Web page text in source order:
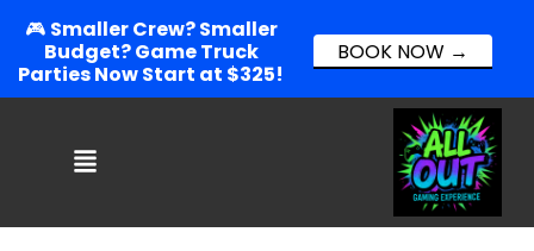
🎮 Smaller Crew? Smaller
Budget? Game Truck
Parties Now Start at $325!
BOOK NOW →